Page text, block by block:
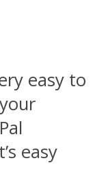
easy to
easy